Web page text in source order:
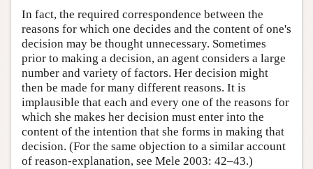
In fact, the required correspondence between the
reasons for which one decides and the content of one's
decision may be thought unnecessary. Sometimes
prior to making a decision, an agent considers a large
number and variety of factors. Her decision might
then be made for many different reasons. It is
implausible that each and every one of the reasons for
which she makes her decision must enter into the
content of the intention that she forms in making that
decision. (For the same objection to a similar account
of reason-explanation, see Mele 2003: 42–43.)